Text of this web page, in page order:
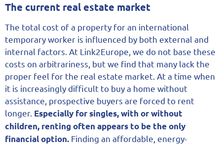
The current real estate market
The total cost of a property for an international
temporary worker is influenced by both external and
internal factors. At Link2Europe, we do not base these
costs on arbitrariness, but we find that many lack the
proper feel for the real estate market. At a time when
it is increasingly difficult to buy a home without
assistance, prospective buyers are forced to rent
longer. Especially for singles, with or without
children, renting often appears to be the only
financial option. Finding an affordable, energy-